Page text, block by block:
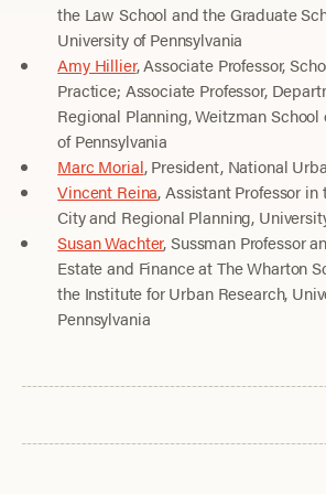
the Law School and the Graduate
University of Pennsylvania
Amy Hillier, Associate Professor,
Practice; Associate Professor,
Regional Planning, Weitzman
of Pennsylvania
Marc Morial, President, National
Vincent Reina, Assistant Professor
City and Regional Planning,
Susan Wachter, Sussman Professor
Estate and Finance at The Wharton
the Institute for Urban Research,
Pennsylvania